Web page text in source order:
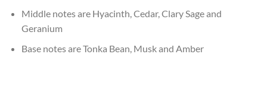
Middle notes are Hyacinth, Cedar, Clary Sage and
Geranium
Base notes are Tonka Bean, Musk and Amber